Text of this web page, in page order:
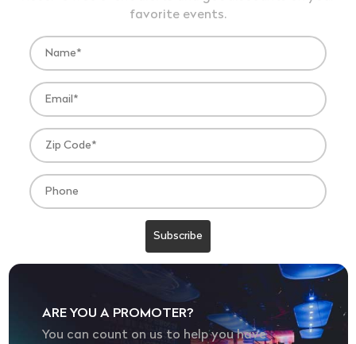
favorite events.
ARE YOU A PROMOTER?
You can count on us to help you have